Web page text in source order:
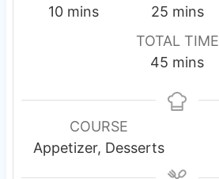
10m
t
mins
25m
i
n
t
mins
TOTAL TIME
45 m
n
e
mins
COURSE
Appetizer, Desserts